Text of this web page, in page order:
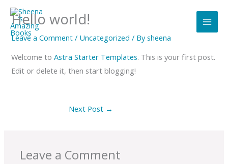
Skip
content
Hello world!
Leave a Comment / Uncategorized / Bysheena
Welcome toAstra Starter Templates. This is your first post.
Edit or delete it, then start blogging!
Next Post →
Leave a Comment